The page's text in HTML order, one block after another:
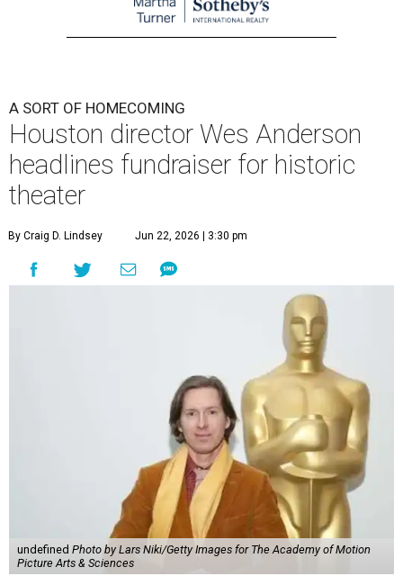
A SORT OF HOMECOMING
Houston director Wes Anderson
headlines fundraiser for historic
theater
By Craig D. Lindsey Jun 22, 2026 | 3:30 pm
undefined Photo by Lars Niki/Getty Images for The Academy of Motion
Picture Arts & Sciences